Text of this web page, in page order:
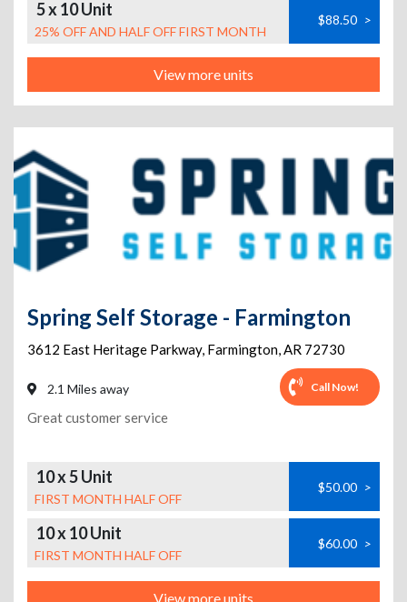
5 x 10 Unit
25% OFF AND HALF OFF FIRST MONTH
$88.50 >
View more units
Spring Self Storage - Farmington
3612 East Heritage Parkway, Farmington,AR 72730
2.1 Miles away Call Now!
Great customer service
10 x 5 Unit
FIRST MONTH HALF OFF
$50.00 >
10 x 10 Unit
FIRST MONTH HALF OFF
$60.00 >
View more units